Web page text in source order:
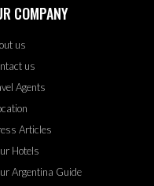
COMPANY
us
us
Agents
Articles
Hotels
Argentina Guide